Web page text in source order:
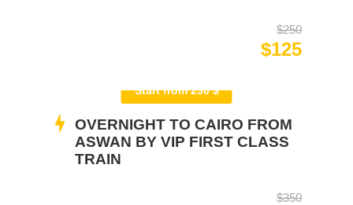
$250
$125
Start from 230 $
OVERNIGHT TO CAIRO FROM
ASWAN BY VIP FIRST CLASS
TRAIN
$350